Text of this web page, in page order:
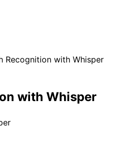
Recognition with Whisper
with Whisper